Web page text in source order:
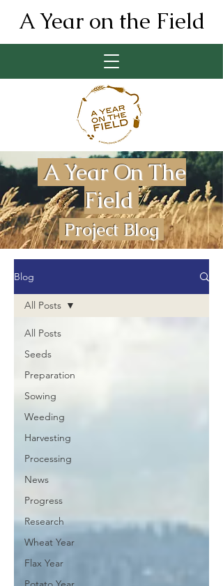
A Year on the Field
A Year On The
Field
Project Blog
Blog
All Posts
Seeds
Preparation
Sowing
Weeding
Harvesting
Processing
News
Progress
Research
Wheat Year
Flax Year
All Posts